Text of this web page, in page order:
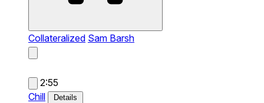
Collateralized Sam Barsh
2:55
Chill
Details